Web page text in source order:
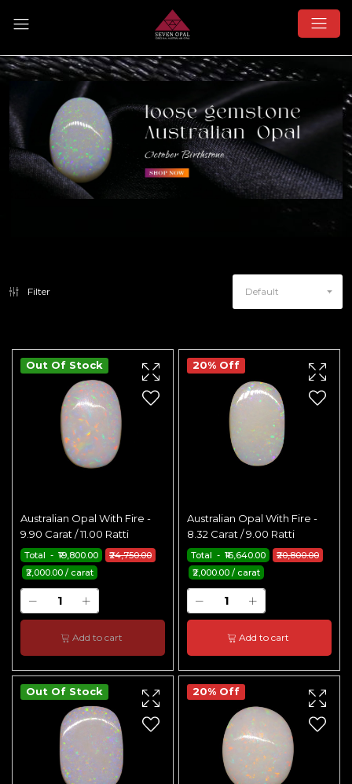
Filter Default
Out Of Stock
Australian Opal With Fire -
9.90 Carat / 11.00 Ratti
₹24,750.00
Total - ₹19,800.00
₹2,000.00 / carat
Add to cart
20% Off
Australian Opal With Fire -
8.32 Carat / 9.00 Ratti
₹20,800.00
Total - ₹16,640.00
₹2,000.00 / carat
Add to cart
Out Of Stock 20% Off